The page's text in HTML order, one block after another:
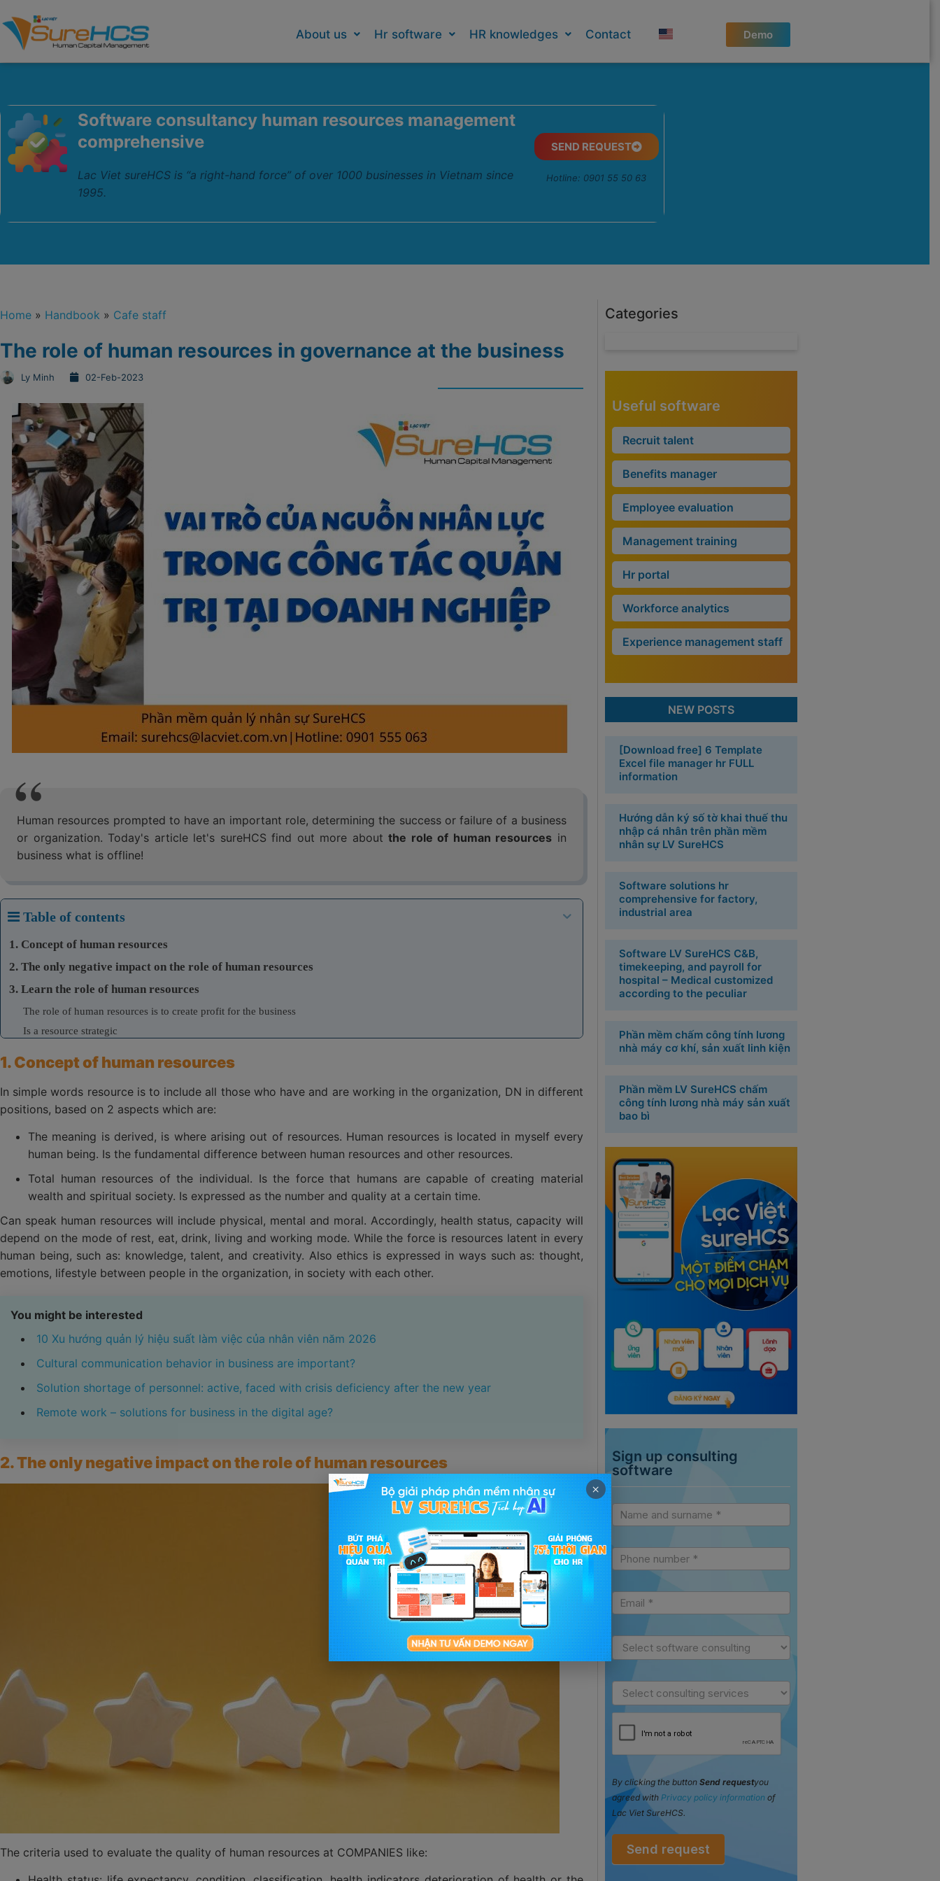
About us Hr software HR knowledges Contact Demo
Software consultancy human resources management
comprehensive
Lac Viet sureHCS is “a right-hand force” of over 1000 businesses in Vietnam since
1995.
SEND REQUEST
Hotline: 0901 55 50 63
Home » Handbook » Cafe staff
The role of human resources in governance at the business
Ly Minh 02-Feb-2023
Human resources prompted to have an important role, determining the success or failure of a business
or organization. Today's article let's sureHCS find out more aboutthe role of human resources in
business what is offline!
Table of contents
1. Concept of human resources
2. The only negative impact on the role of human resources
3. Learn the role of human resources
The role of human resources is to create profit for the business
Is a resource strategic
4. Technology solutions in hr management for business
1. Concept of human resources
In simple words resource is to include all those who have and are working in the organization, DN in different
positions, based on 2 aspects which are:
The meaning is derived, is where arising out of resources. Human resources is located in myself every
human being. Is the fundamental difference between human resources and other resources.
Total human resources of the individual. Is the force that humans are capable of creating material
wealth and spiritual society. Is expressed as the number and quality at a certain time.
Can speak human resources will include physical, mental and moral. Accordingly, health status, capacity will
depend on the mode of rest, eat, drink, living and working mode. While the force is resources latent in every
human being, such as: knowledge, talent, and creativity. Also ethics is expressed in ways such as: thought,
emotions, lifestyle between people in the organization, in society with each other.
You might be interested
10 Xu hướng quản lý hiệu suất làm việc của nhân viên năm 2026
Cultural communication behavior in business are important?
Solution shortage of personnel: active, faced with crisis deficiency after the new year
Remote work – solutions for business in the digital age?
2. The only negative impact on the role of human resources
The criteria used to evaluate the quality of human resources at COMPANIES like:
Categories
Useful software
Recruit talent
Benefits manager
Employee evaluation
Management training
Hr portal
Workforce analytics
Experience management staff
NEW POSTS
[Download free] 6 Template
Excel file manager hr FULL
information
Hướng dẫn ký số tờ khai thuế thu
nhập cá nhân trên phần mềm
nhân sự LV SureHCS
Software solutions hr
comprehensive for factory,
industrial area
Software LV SureHCS C&B,
timekeeping, and payroll for
hospital – Medical customized
according to the peculiar
Phần mềm chấm công tính lương
nhà máy cơ khí, sản xuất linh kiện
Phần mềm LV SureHCS chấm
công tính lương nhà máy sản xuất
bao bì
Sign up consulting
software
sidebar
By clicking the button Send requestyou
agreed with Privacy policy information of
Lac Viet SureHCS.
Send request
×